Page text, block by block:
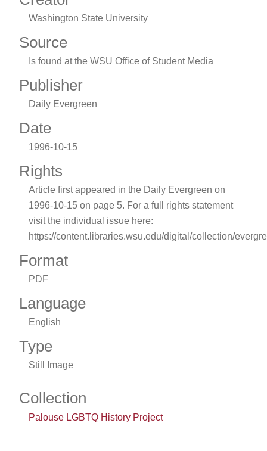
Washington State University
Source
Is found at the WSU Office of Student Media
Publisher
Daily Evergreen
Date
1996-10-15
Rights
Article first appeared in the Daily Evergreen on
1996-10-15 on page 5. For a full rights statement
visit the individual issue here:
https://content.libraries.wsu.edu/digital/collection/
Format
PDF
Language
English
Type
Still Image
Collection
Palouse LGBTQ History Project